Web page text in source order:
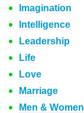
Imagination
Intelligence
Leadership
Life
Love
Marriage
Men & Women